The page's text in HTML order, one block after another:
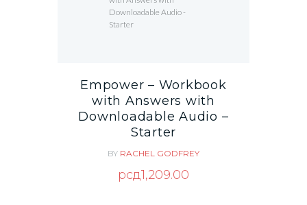
Empower – Workbook
with Answers with
Downloadable Audio –
Starter
BY RACHEL GODFREY
рсд1,209.00